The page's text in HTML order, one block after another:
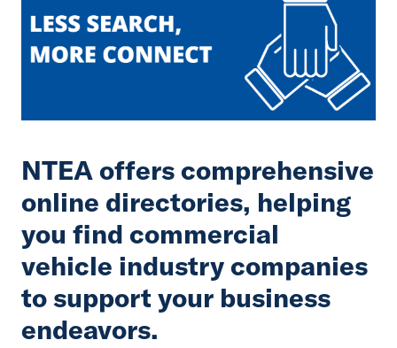
Nav
NTEA offers comprehensive
online directories, helping
you find commercial
vehicle industry companies
to support your business
endeavors.